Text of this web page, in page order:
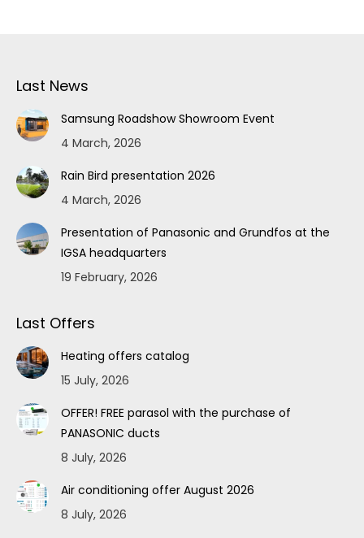
Last News
Samsung Roadshow Showroom Event
4 March, 2026
Rain Bird presentation 2026
4 March, 2026
Presentation of Panasonic and Grundfos at the
IGSA headquarters
19 February, 2026
Last Offers
Heating offers catalog
15 July, 2026
OFFER! FREE parasol with the purchase of
PANASONIC ducts
8 July, 2026
Air conditioning offer August 2026
8 July, 2026